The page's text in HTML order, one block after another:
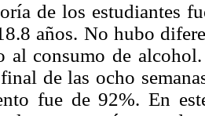
de los estudiantes
años. No hubo
al consumo de
de las ocho
fue de 92%. En